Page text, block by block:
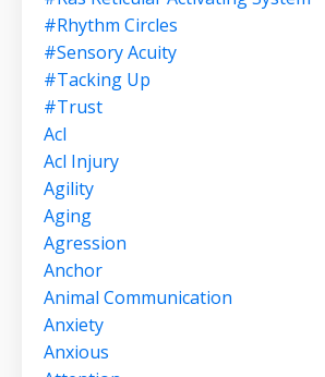
#rhythm Circles
#sensory Acuity
#tacking Up
#trust
Acl
Acl Injury
Agility
Aging
Agression
Anchor
Animal Communication
Anxiety
Anxious